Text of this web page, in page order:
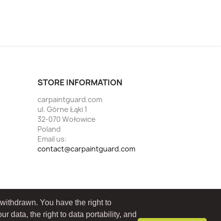
You have the right to
data, the right to data portability, and
STORE INFORMATION
carpaintguard.com
ul. Górne Łąki 1
32-070 Wołowice
Poland
Email us:
contact@carpaintguard.com